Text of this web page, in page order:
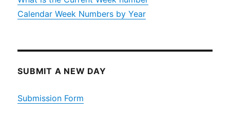
Calendar Week Numbers by Year
SUBMIT A NEW DAY
Submission Form